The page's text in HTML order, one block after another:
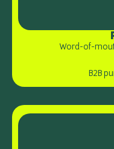
Word-of-
B2B